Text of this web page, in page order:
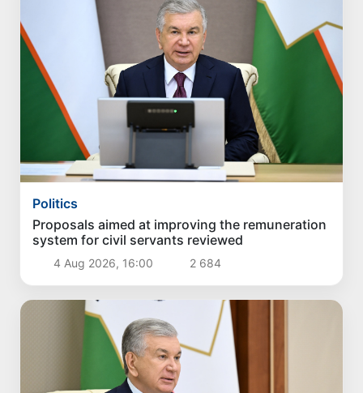
Politics
Proposals aimed at improving the remuneration
system for civil servants reviewed
4 Aug 2026, 16:00 2 684